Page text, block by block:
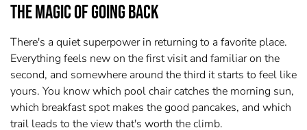
The Magic of Going Back
There's a quiet superpower in returning to a favorite place.
Everything feels new on the first visit and familiar on the
second, and somewhere around the third it starts to feel like
yours. You know which pool chair catches the morning sun,
which breakfast spot makes the good pancakes, and which
trail leads to the view that's worth the climb.